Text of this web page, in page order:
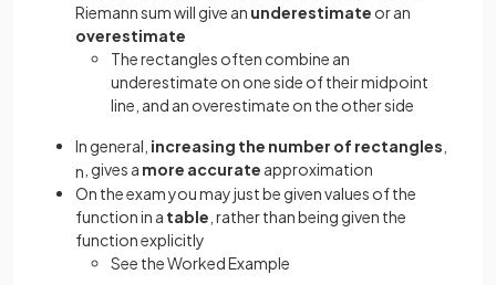
Riemann sum will give an underestimate or an
overestimate
The rectangles often combine an
underestimate on one side of their midpoint
line, and an overestimate on the other side
In general, increasing the number of rectangles
n , gives a more accurate approximation
On the exam you may just be given values of the
function in a table , rather than being given the
function explicitly
See the Worked Example